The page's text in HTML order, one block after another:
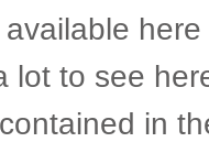
lot to see
in